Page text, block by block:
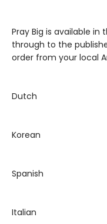
Pray Big is available in
through to the
order from your local
Dutch
Korean
Spanish
Italian